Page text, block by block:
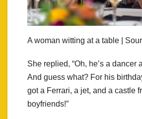
A woman witting at a table |
She replied, “Oh, he’s a dancer
And guess what? For his
got a Ferrari, a jet, and a castle
boyfriends!”